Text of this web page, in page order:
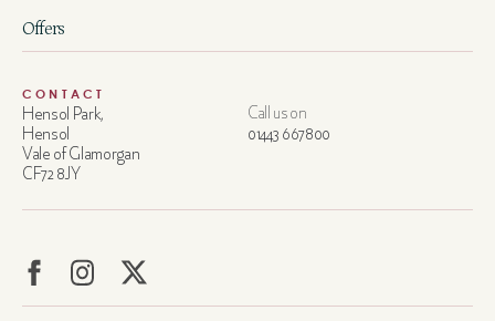
Offers
CONTACT
Hensol Park,
Hensol
Vale of Glamorgan
CF72 8JY
Call us on
01443 667800